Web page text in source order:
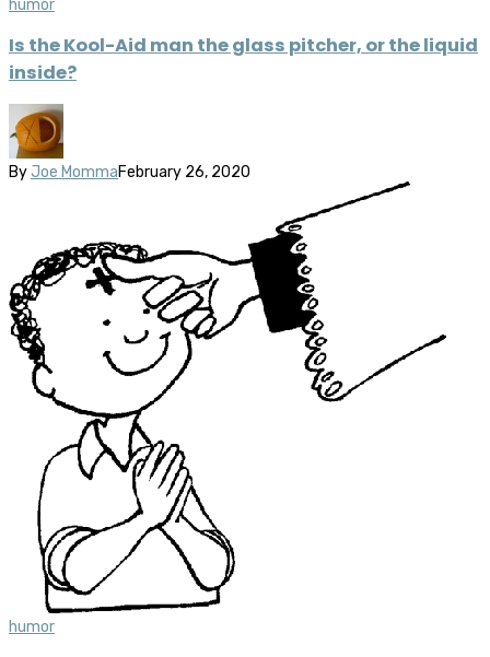
humor
Is the Kool-Aid man the glass pitcher, or the liquid
inside?
By Joe MommaFebruary 26, 2020
humor